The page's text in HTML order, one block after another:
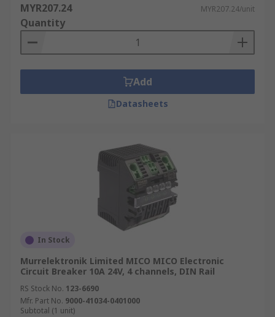
MYR207.24 MYR207.24/unit
Quantity
Add
Datasheets
In Stock
Murrelektronik Limited MICO MICO Electronic
Circuit Breaker 10A 24V, 4 channels, DIN Rail
RS Stock No. 123-6690
Mfr. Part No. 9000-41034-0401000
Subtotal (1 unit)